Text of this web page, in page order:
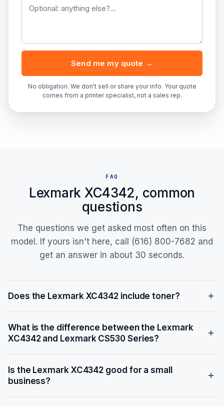
Send me my quote →
No obligation. We don't sell or share your info. Your quote
comes from a printer specialist, not a sales rep.
FAQ
Lexmark XC4342, common
questions
The questions we get asked most often on this
model. If yours isn't here, call (616) 800-7682 and
get an answer in about 30 seconds.
Does the Lexmark XC4342 include toner?
cartridge. The starter toner yields approximately
25,000 pages for black and 14,200 pages for color.
(black, 25,000 pages) and 24B7515/24B7516/24B7517
(color, 14,200 pages each), with extra-high-yield
What is the difference between the Lexmark
XC4342 and Lexmark CS530 Series?
with print, copy, scan, and fax capabilities, while the
CS530 Series is a print-only device. The XC4342
Is the Lexmark XC4342 good for a small
business?